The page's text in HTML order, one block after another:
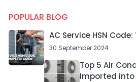
POPULAR BLOG
AC Service HSN
30 September 2024
Top 5 Air
Imported